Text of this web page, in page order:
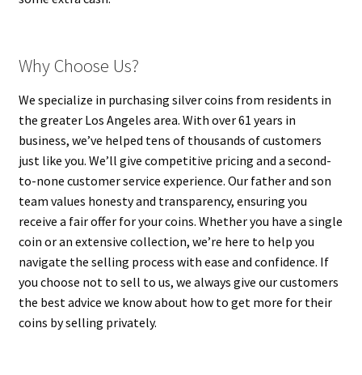
Why Choose Us?
We specialize in purchasing silver coins from residents in
the greater Los Angeles area. With over 61 years in
business, we’ve helped tens of thousands of customers
just like you. We’ll give competitive pricing and a second-
to-none customer service experience. Our father and son
team values honesty and transparency, ensuring you
receive a fair offer for your coins. Whether you have a single
coin or an extensive collection, we’re here to help you
navigate the selling process with ease and confidence. If
you choose not to sell to us, we always give our customers
the best advice we know about how to get more for their
coins by selling privately.